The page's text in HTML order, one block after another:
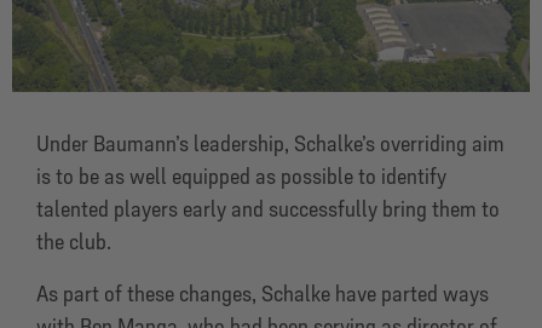
Under Baumann’s leadership, Schalke’s overriding aim
is to be as well equipped as possible to identify
talented players early and successfully bring them to
the club.
As part of these changes, Schalke have parted ways